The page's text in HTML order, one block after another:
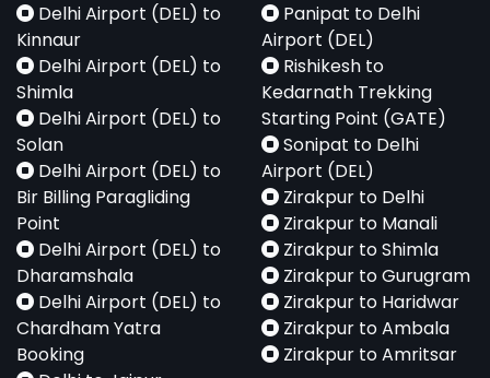
Delhi Airport (DEL) to
Kinnaur
Delhi Airport (DEL) to
Shimla
Delhi Airport (DEL) to
Solan
Delhi Airport (DEL) to
Bir Billing Paragliding
Point
Delhi Airport (DEL) to
Dharamshala
Delhi Airport (DEL) to
Chardham Yatra
Booking
Panipat to Delhi
Airport (DEL)
Rishikesh to
Kedarnath Trekking
Starting Point (GATE)
Sonipat to Delhi
Airport (DEL)
Zirakpur to Delhi
Zirakpur to Manali
Zirakpur to Shimla
Zirakpur to Gurugram
Zirakpur to Haridwar
Zirakpur to Ambala
Zirakpur to Amritsar